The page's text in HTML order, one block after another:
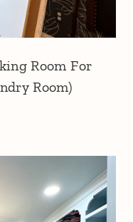
Room For
Room)